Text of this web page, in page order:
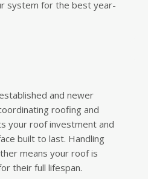
system for the best year-
and newer
roofing and
your roof investment and
built to last. Handling
means your roof is
their full lifespan.